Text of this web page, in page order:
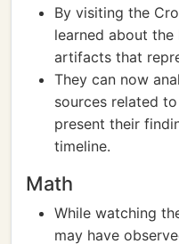
By visiting the
learned about
artifacts that
They can now
sources related
present their
timeline.
Math
While watching
may have